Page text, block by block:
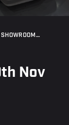
AMCS AROUND THE SHOWROOM TOUR - 10TH NOV 2022
Nov